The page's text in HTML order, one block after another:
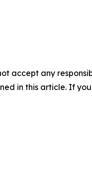
accept any
in this article. If